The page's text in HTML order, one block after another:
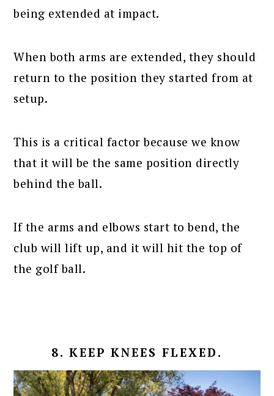
being extended at impact.
When both arms are extended, they should
return to the position they started from at
setup.
This is a critical factor because we know
that it will be the same position directly
behind the ball.
If the arms and elbows start to bend, the
club will lift up, and it will hit the top of
the golf ball.
8. KEEP KNEES FLEXED.